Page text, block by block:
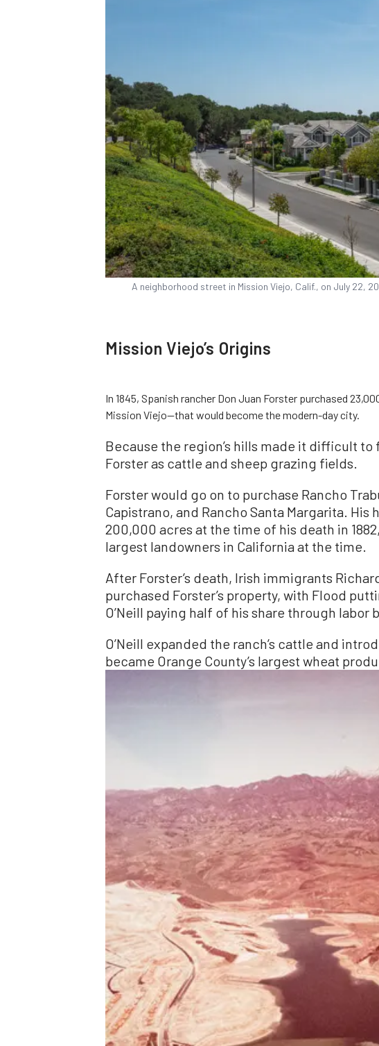
A neighborhood street in Mission Viejo, Calif., on July 22,
Mission Viejo’s Origins
In 1845, Spanish rancher Don Juan Forster purchased
Mission Viejo—that would become the modern-day city.
Because the region’s hills made it difficult to
Forster as cattle and sheep grazing fields.
Forster would go on to purchase Rancho
Capistrano, and Rancho Santa Margarita.
200,000 acres at the time of his death in
largest landowners in California at the time.
After Forster’s death, Irish immigrants
purchased Forster’s property, with Flood
O’Neill paying half of his share through labor
O’Neill expanded the ranch’s cattle and
became Orange County’s largest wheat